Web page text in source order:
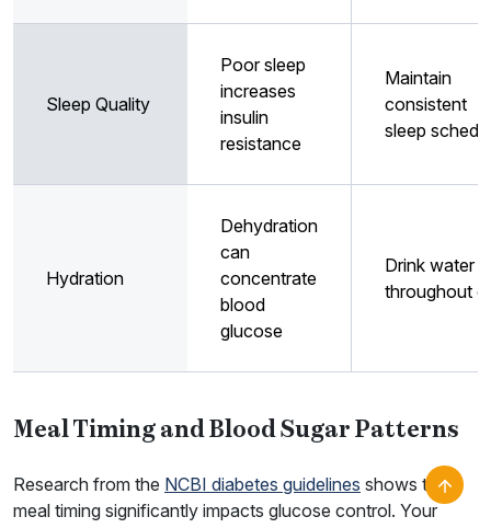
Sleep Quality
Poor sleep
increases
insulin
resistance
Maintain
consistent
sleep
Hydration
Dehydration
can
concentrate
blood
glucose
Drink water
throughout
Meal Timing and Blood Sugar Patterns
Research from the NCBI diabetes guidelines shows that
meal timing significantly impacts glucose control. Your